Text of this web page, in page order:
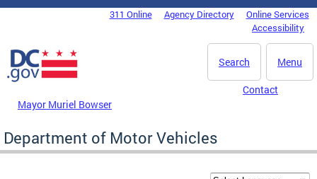
Skip to main content
DC Agency Top Menu311 Online Agency Directory
Online Services
Accessibility
Menu
Search
Mayor Muriel Bowser
Contact
Department of Motor Vehicles